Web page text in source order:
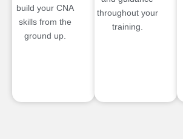
build your CNA
skills from the
ground up.
throughout your
training.